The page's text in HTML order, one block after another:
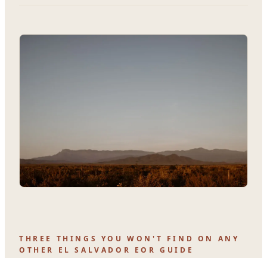
THREE THINGS YOU WON'T FIND ON ANY
OTHER EL SALVADOR EOR GUIDE